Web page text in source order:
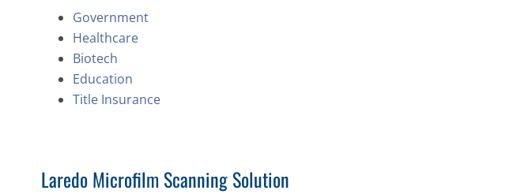
Government
Healthcare
Biotech
Education
Title Insurance
Laredo Microfilm Scanning Solution